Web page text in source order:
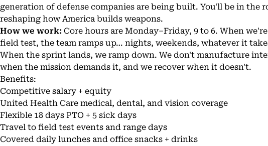
generation of defense companies are being built. You'll be in the
reshaping how America builds weapons.
How we work: Core hours are Monday–Friday, 9 to 6. When
field test, the team ramps up… nights, weekends, whatever it
When the sprint lands, we ramp down. We don't manufacture
when the mission demands it, and we recover when it doesn't.
Benefits:
Competitive salary + equity
United Health Care medical, dental, and vision coverage
Flexible 18 days PTO + 5 sick days
Travel to field test events and range days
Covered daily lunches and office snacks + drinks